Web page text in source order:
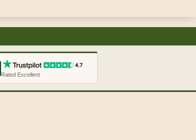
Rated Excellent